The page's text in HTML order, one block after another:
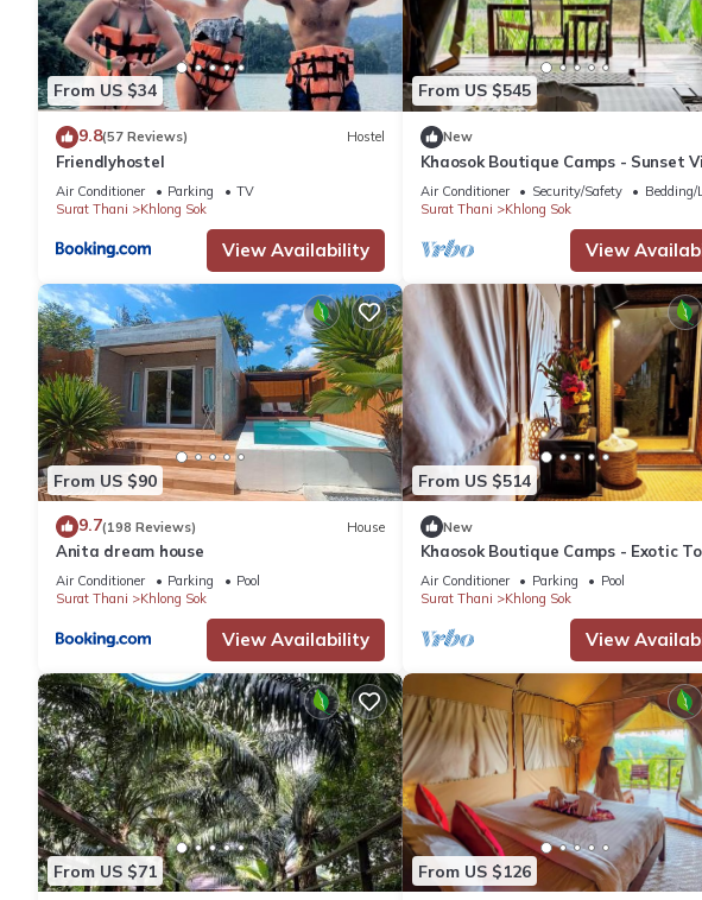
From US $34
9.8(57 Reviews) Hostel
Friendlyhostel
Air Conditioner Parking
TV
Surat Thani
Khlong Sok
View Availability
From US $545
New
Khaosok Boutique Camps - Sunset
2/Breakfast included
Air Conditioner Security/Safety
Bedding/
Surat Thani
Khlong Sok
View
From US $90
9.7(198 Reviews) House
Anita dream house
Air Conditioner Parking
Pool
Surat Thani
Khlong Sok
View Availability
From US $514
New
Khaosok Boutique Camps - Exotic
View Double 7/Breakfast included
Air Conditioner Parking
Pool
Surat Thani
Khlong Sok
View
From US $71 From US $126